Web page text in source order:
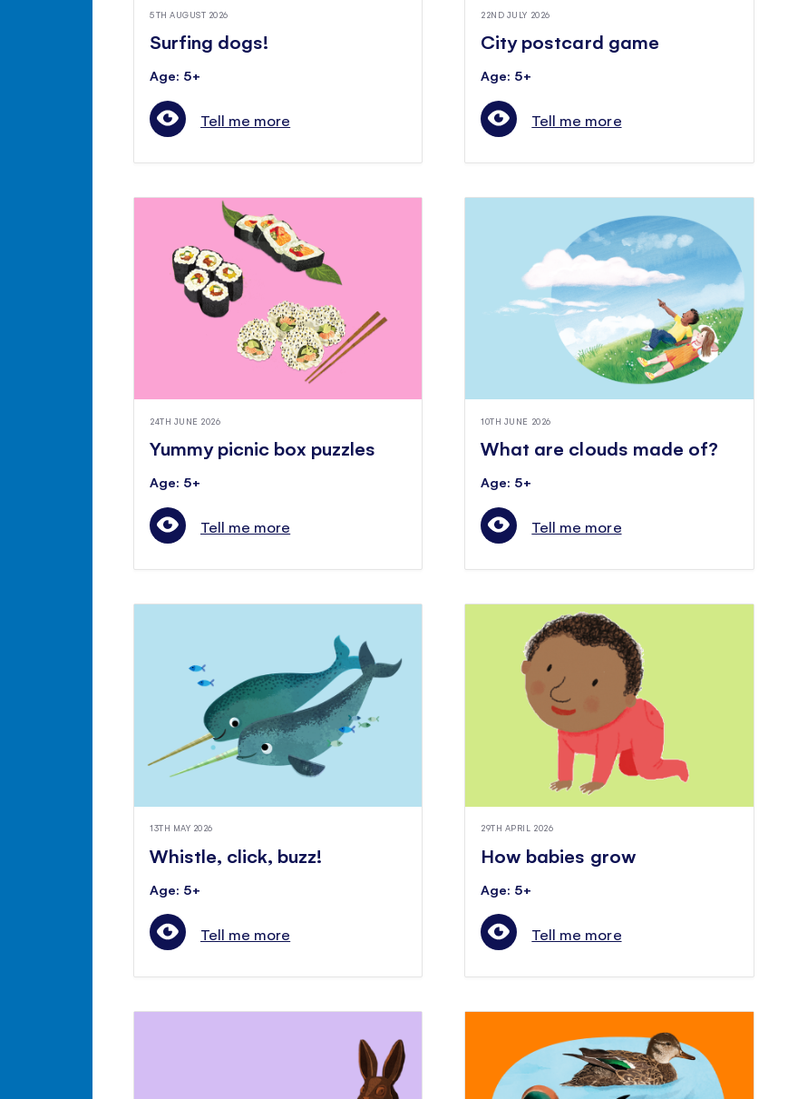
5TH AUGUST 2026
Surfing dogs!
Age: 5+
Tell me more
22ND JULY 2026
City postcard game
Age: 5+
Tell me more
24TH JUNE 2026
Yummy picnic box puzzles
Age: 5+
Tell me more
10TH JUNE 2026
What are clouds made of?
Age: 5+
Tell me more
13TH MAY 2026
Whistle, click, buzz!
Age: 5+
Tell me more
29TH APRIL 2026
How babies grow
Age: 5+
Tell me more